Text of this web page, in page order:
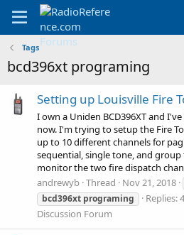
Tags
bcd396xt programing
Setting up Louisville Fire
I own a Uniden BCD396XT and
now. I'm trying to setup the Fire
up to 10 different channels for
sequential, single tone, and
monitor the two fire dispatch
andrewyb Thread Nov 21, 2018
bcd396xt programing Replies: 4
Discussion Forum